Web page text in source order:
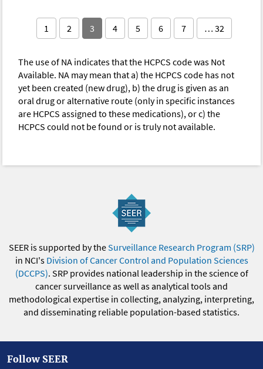
1 2 3 4 5 6 7 … 32
The use of NA indicates that the HCPCS code was Not
Available. NA may mean that a) the HCPCS code has not
yet been created (new drug), b) the drug is given as an
oral drug or alternative route (only in specific instances
are HCPCS assigned to these medications), or c) the
HCPCS could not be found or is truly not available.
SEER is supported by theSurveillance Research Program (SRP)
in NCI's Division of Cancer Control and Population Sciences
(DCCPS). SRP provides national leadership in the science of
cancer surveillance as well as analytical tools and
methodological expertise in collecting, analyzing, interpreting,
and disseminating reliable population-based statistics.
Follow SEER